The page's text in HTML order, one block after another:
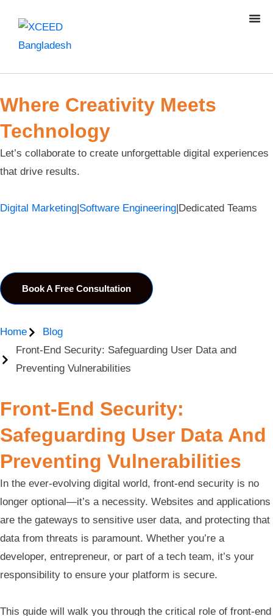
Where Creativity Meets
Technology
Let’s collaborate to create unforgettable digital experiences
that drive results.
Digital Marketing|Software Engineering|Dedicated Teams
Book A Free Consultation
Home
Blog
Front-End Security: Safeguarding User Data and
Preventing Vulnerabilities
Front-End Security:
Safeguarding User Data And
Preventing Vulnerabilities
In the ever-evolving digital world, front-end security is no
longer optional—it’s a necessity. Websites and applications
are the gateways to sensitive user data, and protecting that
data from threats is paramount. Whether you’re a
developer, entrepreneur, or part of a tech team, it’s your
responsibility to ensure your platform is secure.
This guide will walk you through the critical role of front-end